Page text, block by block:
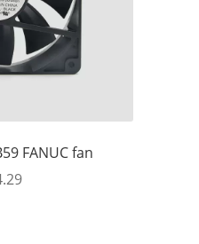
FANUC fan